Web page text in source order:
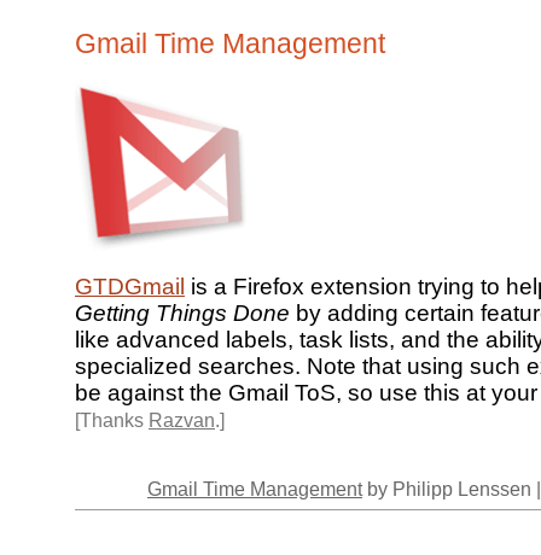
Gmail Time Management
GTDGmail is a Firefox extension trying to
Getting Things Done by adding certain
like advanced labels, task lists, and the
specialized searches. Note that using such
be against the Gmail ToS, so use this at
[Thanks Razvan.]
Gmail Time Managementby Philipp Lenssen